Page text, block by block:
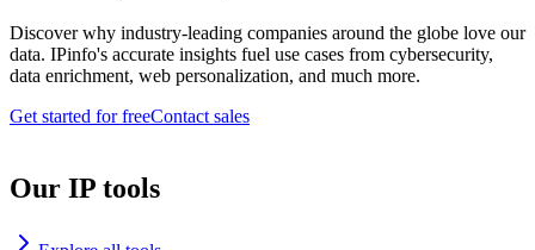
Discover why industry-leading companies around the globe love our
data. IPinfo's accurate insights fuel use cases from cybersecurity,
data enrichment, web personalization, and much more.
Get started for freeContact sales
Our IP tools